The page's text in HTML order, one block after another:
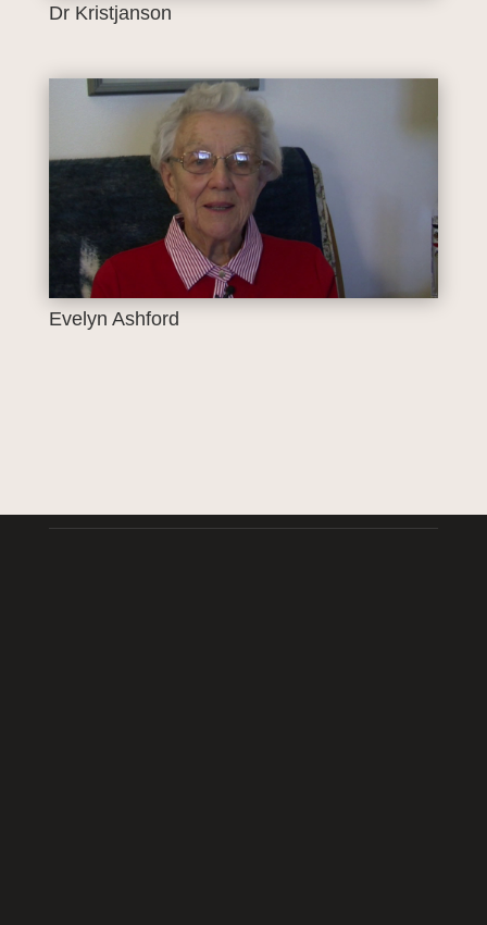
Dr Kristjanson
Evelyn Ashford